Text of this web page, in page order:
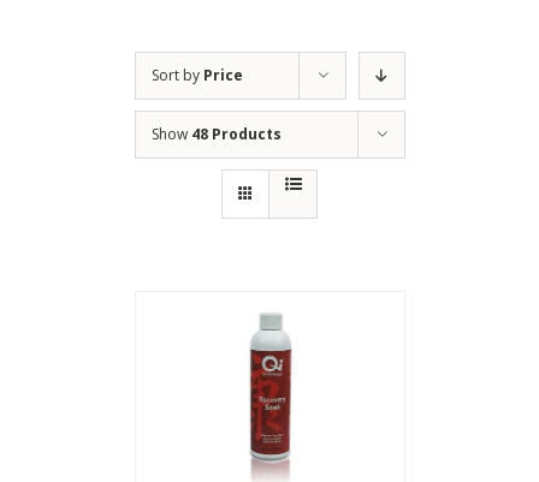
Sort by Price
Show 48 Products